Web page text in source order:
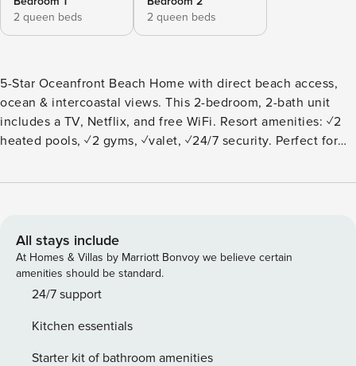
2 queen beds
2 queen beds
5-Star Oceanfront Beach Home with direct beach access,
ocean & intercoastal views. This 2-bedroom, 2-bath unit
includes a TV, Netflix, and free WiFi. Resort amenities: ✓2
heated pools, ✓2 gyms, ✓valet, ✓24/7 security. Perfect for
Centrally located: 10 min to Hollywood Broadwalk, 15 min to
more streamlined. ***LOOKING FOR A DIFFERENT
SIZE/PRICE/LOCATION?*** We have other homes that may fit
your needs. You can find all 20+ of our homes in South
Florida on our profile page THE APARTMENT: The
You will have access to all the amenities in the community.
— 2 bedrooms and a living room Master Bedroom: 2 Queen
All stays include
At Homes & Villas by Marriott Bonvoy we believe certain
amenities should be standard.
24/7 support
Kitchen essentials
Starter kit of bathroom amenities